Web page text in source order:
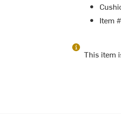
Item
This item